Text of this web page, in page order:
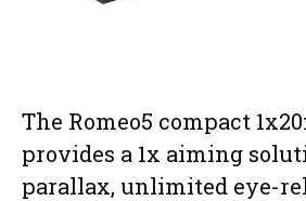
The Romeo5 compact
provides a 1x aiming
parallax, unlimited eye-